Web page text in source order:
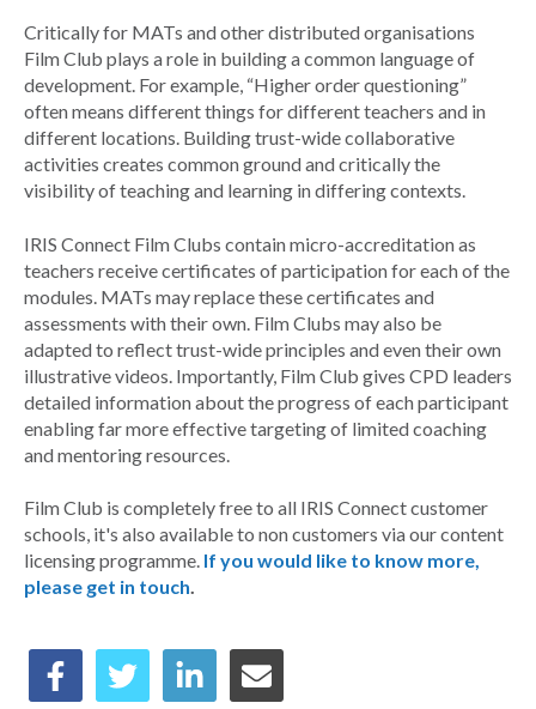
Critically for MATs and other distributed organisations
Film Club plays a role in building a common language of
development. For example, “Higher order questioning”
often means different things for different teachers and in
different locations. Building trust-wide collaborative
activities creates common ground and critically the
visibility of teaching and learning in differing contexts.
IRIS Connect Film Clubs contain micro-accreditation as
teachers receive certificates of participation for each of the
modules. MATs may replace these certificates and
assessments with their own. Film Clubs may also be
adapted to reflect trust-wide principles and even their own
illustrative videos. Importantly, Film Club gives CPD leaders
detailed information about the progress of each participant
enabling far more effective targeting of limited coaching
and mentoring resources.
Film Club is completely free to all IRIS Connect customer
schools, it's also available to non customers via our content
licensing programme. If you would like to know more,
please get in touch.